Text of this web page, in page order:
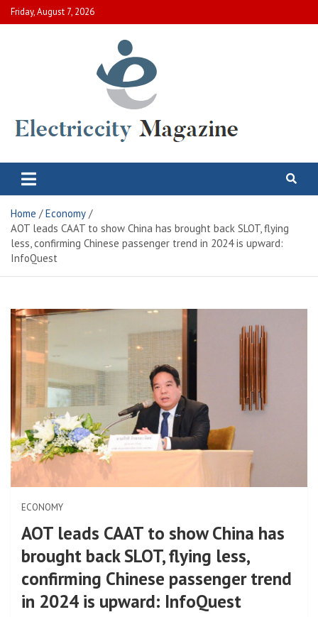
Skip
to
Friday, August 7, 2026
Electric City Magazine
Home
Economy
AOT leads CAAT to show China has brought back SLOT, flying
less, confirming Chinese passenger trend in 2024 is upward:
InfoQuest
ECONOMY
AOT leads CAAT to show China has
brought back SLOT, flying less,
confirming Chinese passenger trend
in 2024 is upward: InfoQuest